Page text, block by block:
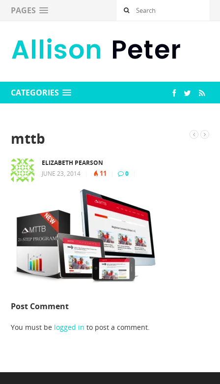
PAGES
CATEGORIES
mttb
ELIZABETH PEARSON
JUNE 23, 2014
11 0
Post Comment
You must be logged in to post a comment.